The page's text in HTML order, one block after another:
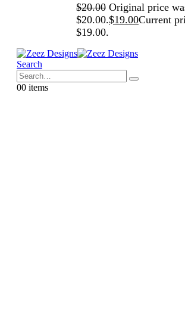
$20.00 Original price
$20.00.$19.00Current
$19.00.
Search
00 items